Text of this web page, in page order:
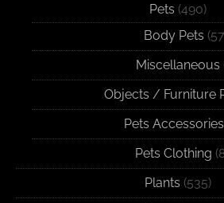
Pets (490)
Body Pets
Miscellaneous
Objects / Furniture
Pets Accessories
Pets Clothing
Plants (535)